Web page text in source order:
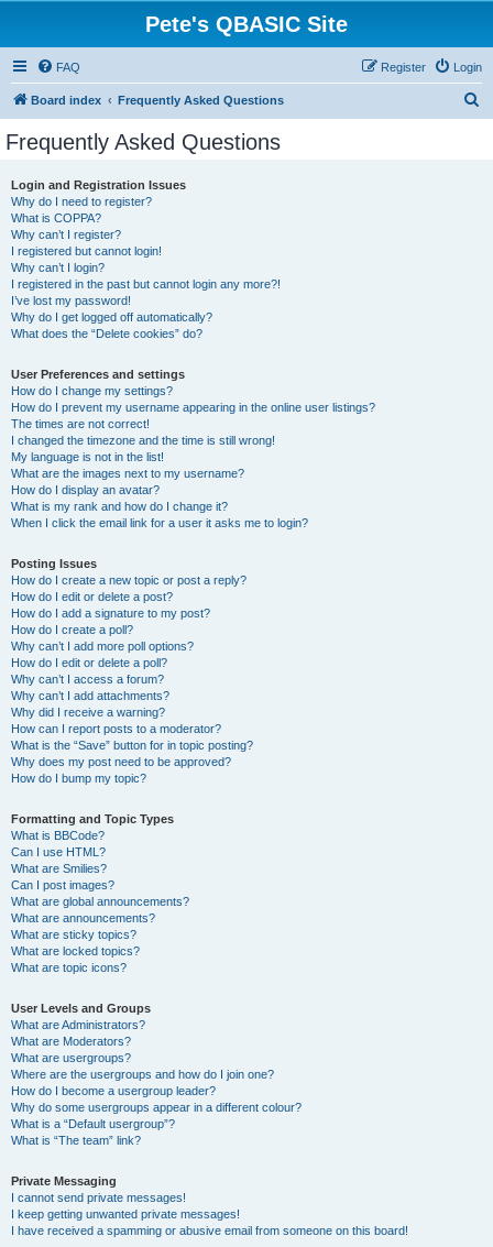
Pete's QBASIC Site
FAQ Login
Register
Board index Frequently Asked Questions
Frequently Asked Questions
Login and Registration Issues
Why do I need to register?
What is COPPA?
Why can’t I register?
I registered but cannot login!
Why can’t I login?
I registered in the past but cannot login any more?!
I’ve lost my password!
Why do I get logged off automatically?
What does the “Delete cookies” do?
User Preferences and settings
How do I change my settings?
How do I prevent my username appearing in the online user listings?
The times are not correct!
I changed the timezone and the time is still wrong!
My language is not in the list!
What are the images next to my username?
How do I display an avatar?
What is my rank and how do I change it?
When I click the email link for a user it asks me to login?
Posting Issues
How do I create a new topic or post a reply?
How do I edit or delete a post?
How do I add a signature to my post?
How do I create a poll?
Why can’t I add more poll options?
How do I edit or delete a poll?
Why can’t I access a forum?
Why can’t I add attachments?
Why did I receive a warning?
How can I report posts to a moderator?
What is the “Save” button for in topic posting?
Why does my post need to be approved?
How do I bump my topic?
Formatting and Topic Types
What is BBCode?
Can I use HTML?
What are Smilies?
Can I post images?
What are global announcements?
What are announcements?
What are sticky topics?
What are locked topics?
What are topic icons?
User Levels and Groups
What are Administrators?
What are Moderators?
What are usergroups?
Where are the usergroups and how do I join one?
How do I become a usergroup leader?
Why do some usergroups appear in a different colour?
What is a “Default usergroup”?
What is “The team” link?
Private Messaging
I cannot send private messages!
I keep getting unwanted private messages!
I have received a spamming or abusive email from someone on this board!